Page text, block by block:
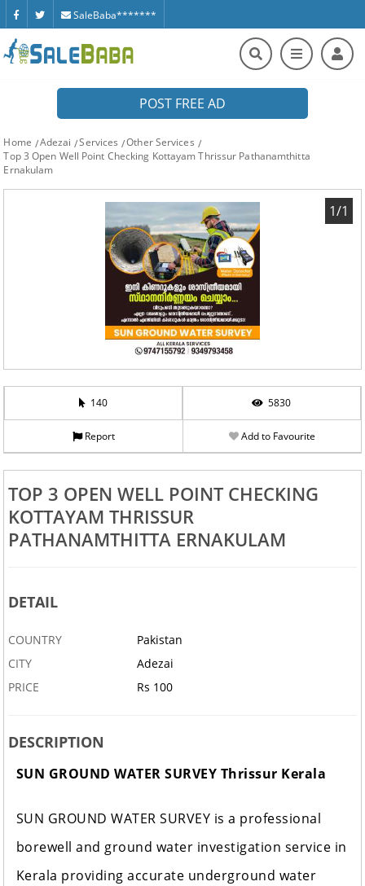
SaleBaba*******
POST FREE AD
Home Adezai Services
Other Services
Top 3 Open Well Point Checking Kottayam Thrissur Pathanamthitta
Ernakulam
1/1
140 5830
Report Add to Favourite
TOP 3 OPEN WELL POINT CHECKING
KOTTAYAM THRISSUR
PATHANAMTHITTA ERNAKULAM
DETAIL
COUNTRY
Pakistan
CITY
Adezai
PRICE
Rs 100
DESCRIPTION
SUN GROUND WATER SURVEY Thrissur Kerala
SUN GROUND WATER SURVEY is a professional
borewell and ground water investigation service in
Kerala providing accurate underground water